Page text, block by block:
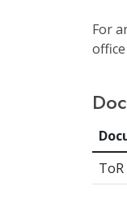
For
office